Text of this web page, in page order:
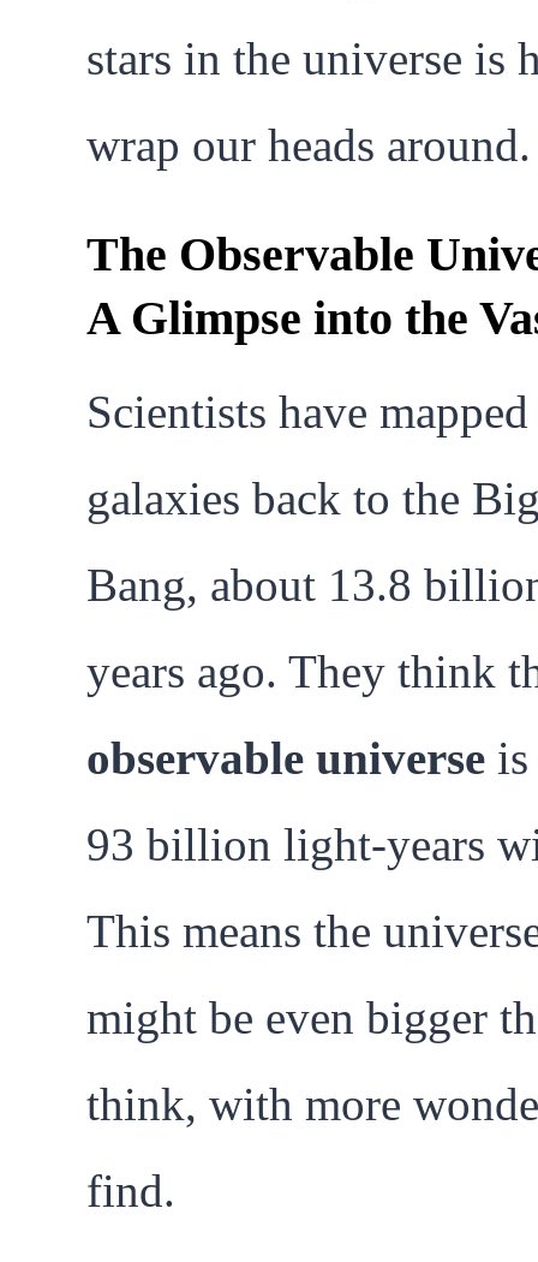
stars in the universe is
wrap our heads around.
The Observable
A Glimpse into the
Scientists have mapped
galaxies back to the
Bang, about 13.8
years ago. They think
observable universe
93 billion light-years
This means the
might be even bigger
think, with more
find.